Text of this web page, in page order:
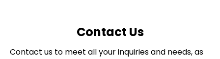
Contact Us
Contact us to meet all your inquiries and needs, as